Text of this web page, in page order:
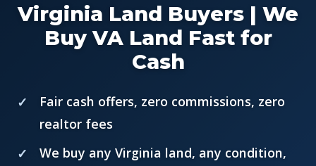
Virginia Land Buyers | We
Buy VA Land Fast for
Cash
Fair cash offers, zero commissions, zero
realtor fees
We buy any Virginia land, any condition,